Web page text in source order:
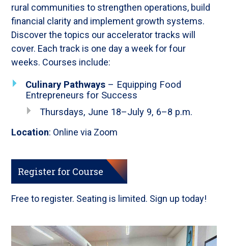
rural communities to strengthen operations, build
financial clarity and implement growth systems.
Discover the topics our accelerator tracks will
cover. Each track is one day a week for four
weeks. Courses include:
Culinary Pathways – Equipping Food
Entrepreneurs for Success
Thursdays, June 18–July 9, 6–8 p.m.
Location: Online via Zoom
Register for Course
Free to register. Seating is limited. Sign up today!